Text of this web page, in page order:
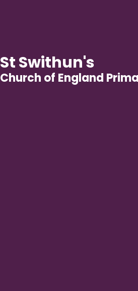
St Swithun's
Church of England